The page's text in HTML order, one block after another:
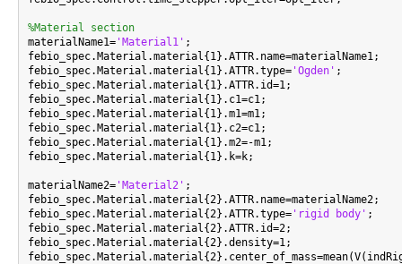
%Material section
materialName1= 'Material1' ;
febio_spec.Material.material{1}.ATTR.name=materialName1;
febio_spec.Material.material{1}.ATTR.type= 'Ogden' ;
febio_spec.Material.material{1}.ATTR.id=1;
febio_spec.Material.material{1}.c1=c1;
febio_spec.Material.material{1}.m1=m1;
febio_spec.Material.material{1}.c2=c1;
febio_spec.Material.material{1}.m2=-m1;
febio_spec.Material.material{1}.k=k;
materialName2= 'Material2' ;
febio_spec.Material.material{2}.ATTR.name=materialName2;
febio_spec.Material.material{2}.ATTR.type= 'rigid body' ;
febio_spec.Material.material{2}.ATTR.id=2;
febio_spec.Material.material{2}.density=1;